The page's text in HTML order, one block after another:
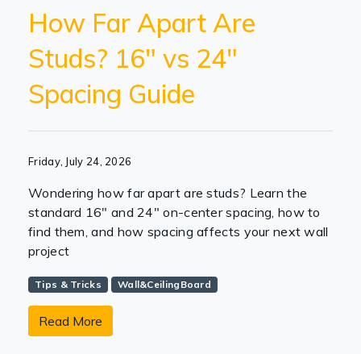
How Far Apart Are
Studs? 16" vs 24"
Spacing Guide
Friday, July 24, 2026
Wondering how far apart are studs? Learn the
standard 16" and 24" on-center spacing, how to
find them, and how spacing affects your next wall
project
Tips & Tricks Wall&CeilingBoard
Read More